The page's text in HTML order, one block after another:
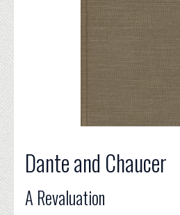
Dante and Chaucer
A Revaluation